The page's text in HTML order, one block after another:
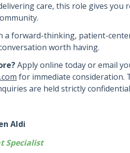
care, this role gives you
a forward-thinking, patient-
worth having.
Apply online today or email
for immediate consideration.
are held strictly
Aldi
Specialist